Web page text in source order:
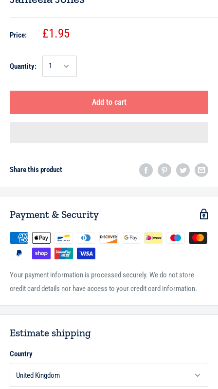
Price: £1.95
Quantity:
Add to cart
Share this product
Payment & Security
Your payment information is processed securely. We do not store
credit card details nor have access to your credit card information.
Estimate shipping
Country